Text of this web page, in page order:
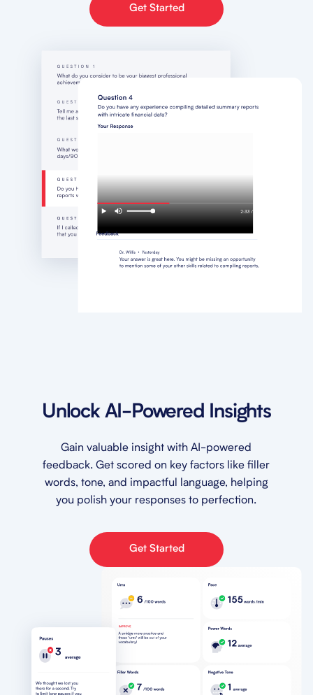
Get Started
Unlock AI-Powered Insights
Gain valuable insight with AI-powered
feedback. Get scored on key factors like filler
words, tone, and impactful language, helping
you polish your responses to perfection.
Get Started